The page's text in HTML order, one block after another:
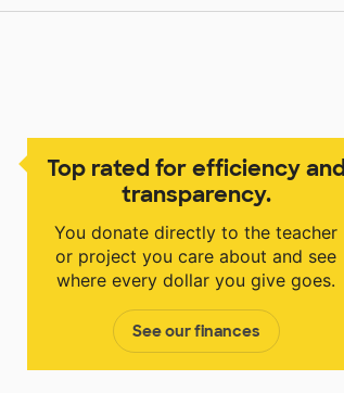
Top rated for efficiency and
transparency.
You donate directly to the teacher
or project you care about and see
where every dollar you give goes.
See our finances